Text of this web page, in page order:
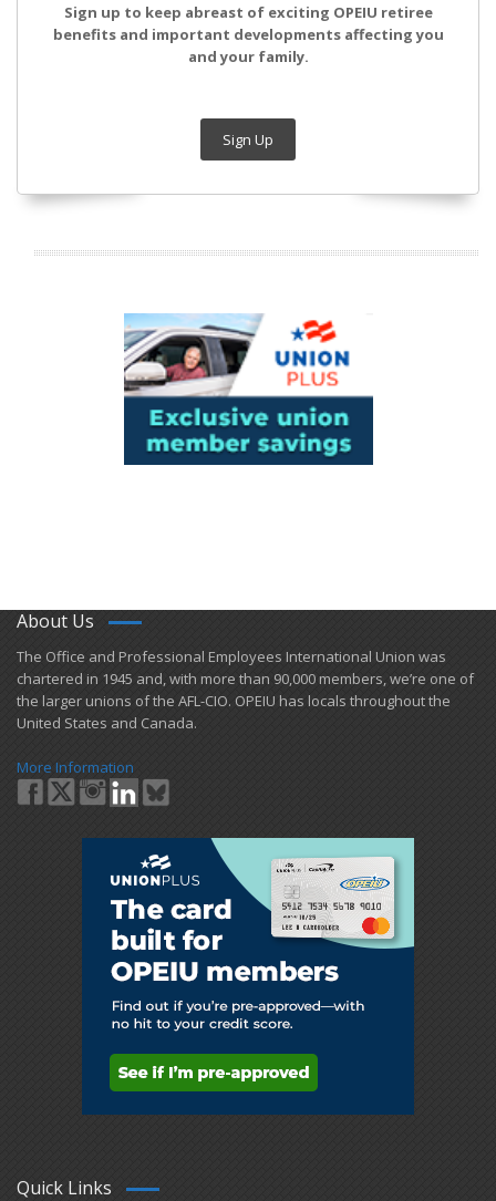
Sign up to keep abreast of exciting OPEIU retiree
benefits and important developments affecting you
and your family.
Sign Up
About Us
​The Office and Professional Employees International Union was
chartered in 1945 and​, with more than ​90,000 members, we’re one of
the larger unions of the AFL-CIO. OPEIU has locals ​throughout the
United States and Canada.
More Information
Quick Links